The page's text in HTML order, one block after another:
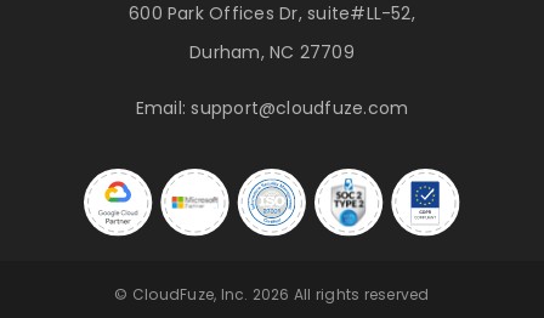
600 Park Offices Dr, suite#LL-52,
Durham, NC 27709
Email:support@cloudfuze.com
© CloudFuze, Inc. 2026 All rights reserved